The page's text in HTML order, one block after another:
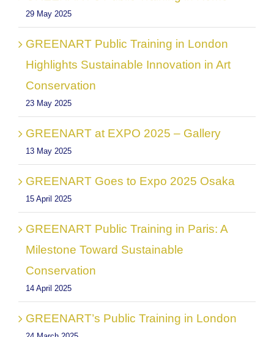
29 May 2025
GREENART Public Training in London
Highlights Sustainable Innovation in Art
Conservation
23 May 2025
GREENART at EXPO 2025 – Gallery
13 May 2025
GREENART Goes to Expo 2025 Osaka
15 April 2025
GREENART Public Training in Paris: A
Milestone Toward Sustainable
Conservation
14 April 2025
GREENART’s Public Training in London